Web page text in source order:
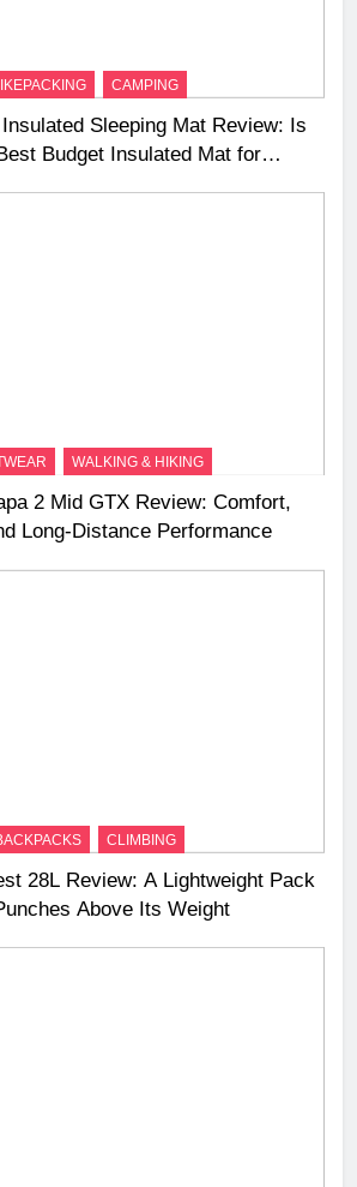
CAMPING
Sleeping Mat Review: Is
Budget Insulated Mat for
WALKING & HIKING
2 Mid GTX Review: Comfort,
Long‑Distance Performance
CLIMBING
28L Review: A Lightweight Pack
Above Its Weight